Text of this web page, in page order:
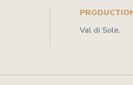
Val di Sole.